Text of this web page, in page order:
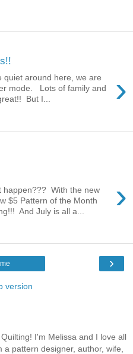
›
quiet around here, we are
mode. Lots of family and
But I...
›
happen??? With the new
$5 Pattern of the Month
And July is all a...
›
version
I'm Melissa and I love all
a pattern designer, author, wife,